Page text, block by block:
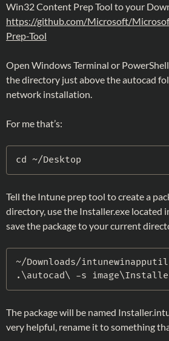
Win32 Content Prep Tool to your
https://github.com/Microsoft/
Prep-Tool
Open Windows Terminal or
the directory just above the autocad
network installation.
For me that’s:
cd ~/Desktop
Tell the Intune prep tool to create a
directory, use the Installer.exe located
save the package to your current
~/Downloads/intunewinapputil
. \autocad\ -s
The package will be named
very helpful, rename it to something